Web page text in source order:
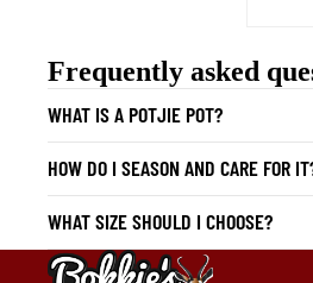
Frequently asked
WHAT IS A POTJIE POT?
HOW DO I SEASON AND CARE FOR
WHAT SIZE SHOULD I CHOOSE?